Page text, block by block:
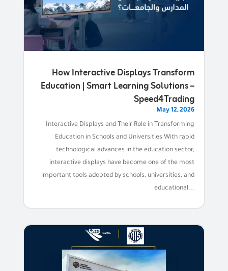
How Interactive Displays Transform
Education | Smart Learning Solutions –
Speed4Trading
May 12, 2026
Interactive Displays and Their Role in Transforming
Education in Schools and Universities With rapid
technological advances in the education sector,
interactive displays have become one of the most
important tools adopted by schools, universities, and
educational...